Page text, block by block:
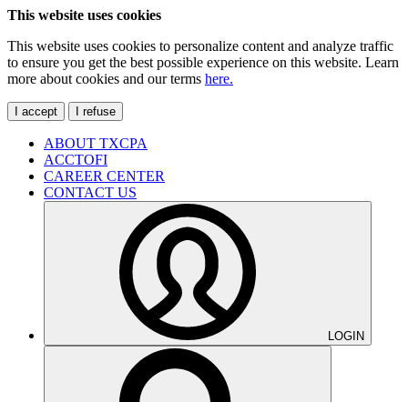
This website uses cookies
This website uses cookies to personalize content and analyze traffic
to ensure you get the best possible experience on this website. Learn
more about cookies and our terms here.
I accept I refuse
ABOUT TXCPA
ACCTOFI
CAREER CENTER
CONTACT US
LOGIN